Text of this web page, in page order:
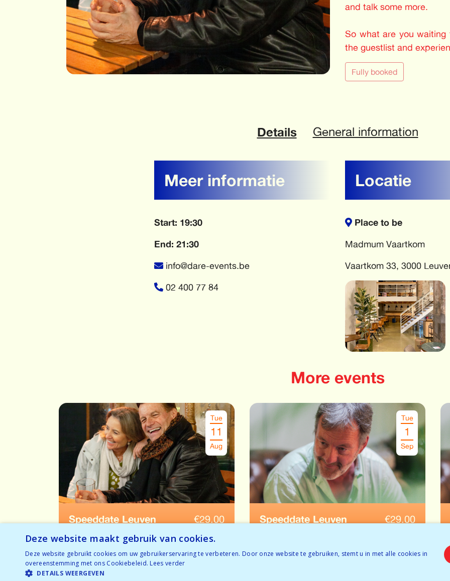
and talk some more.
So what are you
the guestlist and
Fully booked
Details General information
Meer informatie
Start: 19:30
End: 21:30
info@dare-events.be
02 400 77 84
Locatie
Place to be
Madmum Vaartkom
Vaartkom 33, 3000
More events
Tue
11
Aug
Speeddate Leuven €29.00
Ages: 52-65
Temporarily full
Nearly sold out
BOOK NOW
Tue
1
Sep
Speeddate Leuven €29.00
Temporarily full
Deze website maakt gebruik van cookies.
Deze website gebruikt cookies om uw gebruikerservaring te verbeteren. Door onze website te gebruiken, stemt u in met alle cookies in
overeenstemming met ons Cookiebeleid. Lees verder
DETAILS WEERGEVEN